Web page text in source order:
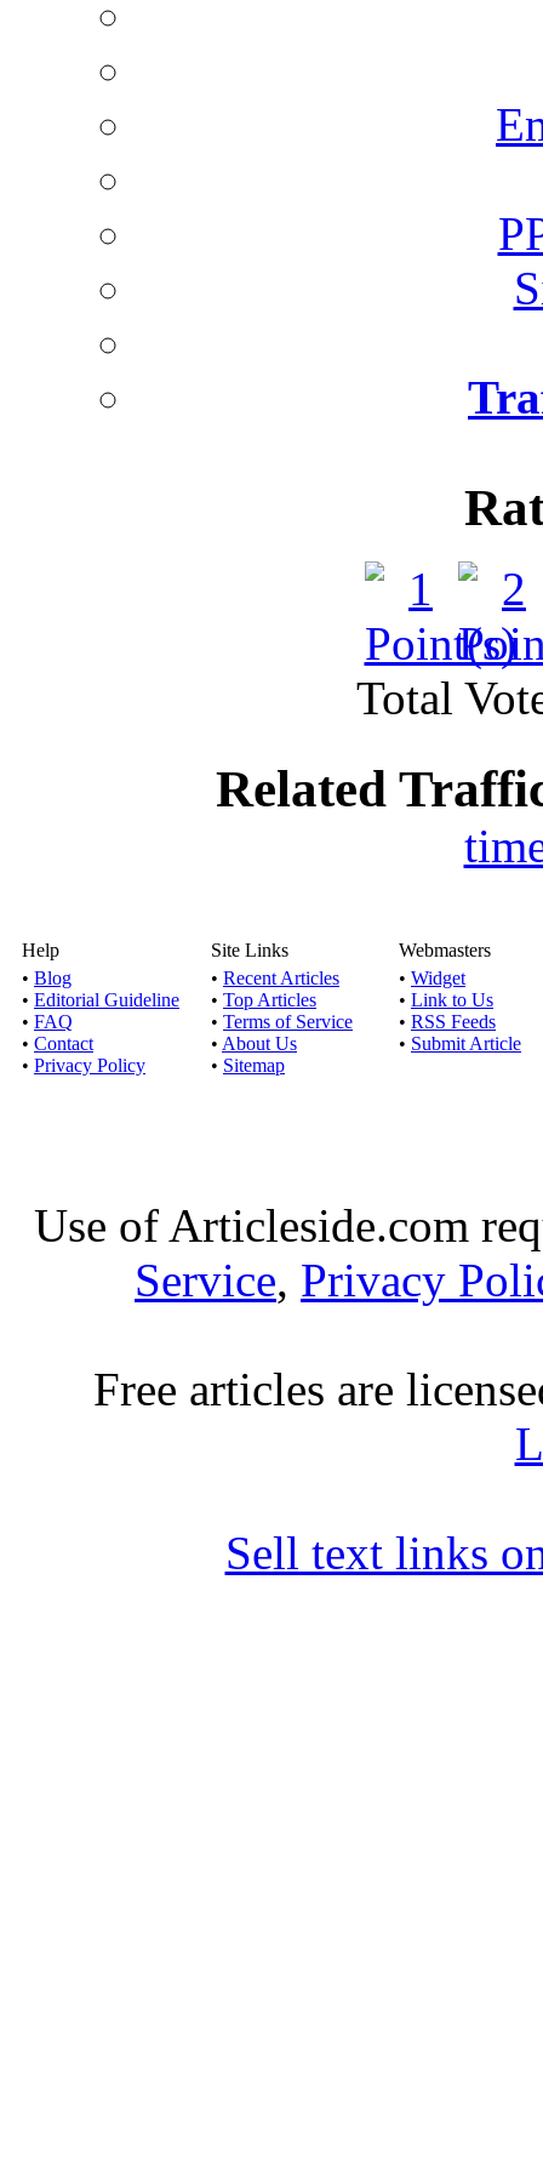
Total
Related
Help
• Blog
• Editorial Guideline
• FAQ
• Contact
• Privacy Policy
Site Links
• Recent Articles
• Top Articles
• Terms of Service
• About Us
• Sitemap
Webmasters
• Widget
• Link to Us
• RSS Feeds
• Submit Article
Use of Articleside.com
Service, Privacy
Free articles are
Sell text links